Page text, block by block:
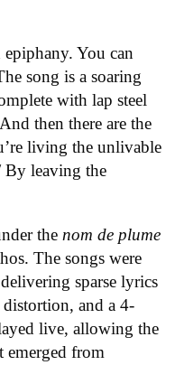
You can
song is a soaring
with lap steel
then there are the
living the unlivable
By leaving the
the nom de plume
The songs were
sparse lyrics
and a 4-
live, allowing the
emerged from